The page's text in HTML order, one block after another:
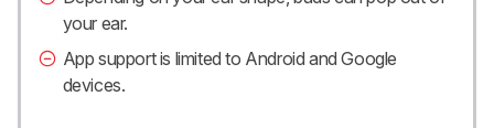
your ear.
App support is limited to Android and Google
devices.